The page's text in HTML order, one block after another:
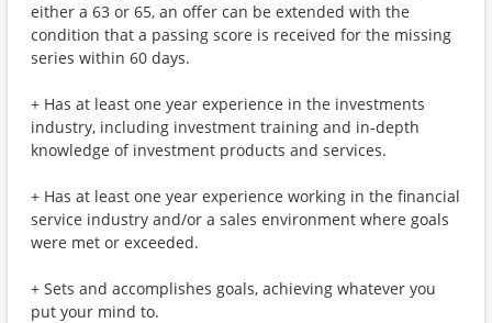
either a 63 or 65, an offer can be extended with the
condition that a passing score is received for the missing
series within 60 days.
+ Has at least one year experience in the investments
industry, including investment training and in-depth
knowledge of investment products and services.
+ Has at least one year experience working in the financial
service industry and/or a sales environment where goals
were met or exceeded.
+ Sets and accomplishes goals, achieving whatever you
put your mind to.